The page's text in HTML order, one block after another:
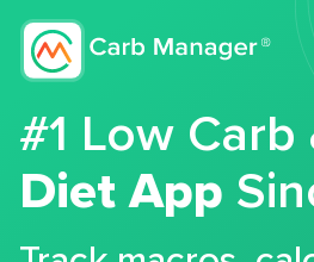
#1 Low
Diet App